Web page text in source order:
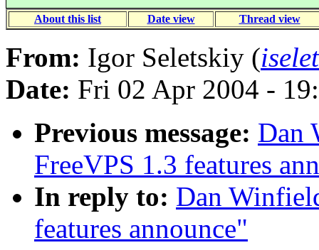
About this list Date view Thread view
From: Igor Seletskiy (
Date: Fri 02 Apr 2004 -
Previous message: Dan
FreeVPS 1.3 features
In reply to: Dan
features announce"